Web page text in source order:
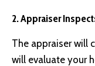
2. Appraiser
The appraiser will
will evaluate your